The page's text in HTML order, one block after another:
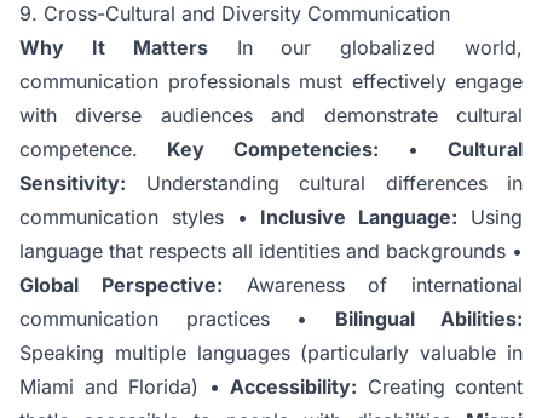
9. Cross-Cultural and Diversity Communication
Why It MattersIn our globalized world,
communication professionals must effectively engage
with diverse audiences and demonstrate cultural
competence. Key Competencies: • Cultural
Sensitivity: Understanding cultural differences in
communication styles • Inclusive Language: Using
language that respects all identities and backgrounds •
Global Perspective: Awareness of international
communication practices • Bilingual Abilities:
Speaking multiple languages (particularly valuable in
Miami and Florida) • Accessibility: Creating content